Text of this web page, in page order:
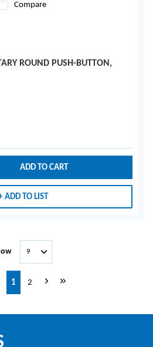
Compare
ROUND PUSH-BUTTON,
ADD TO CART
ADD TO LIST
page
1 2 Next pageLast page